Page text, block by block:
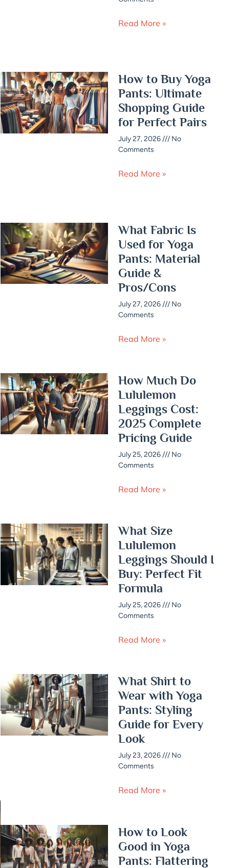
Read More »
How to Buy Yoga
Pants: Ultimate
Shopping Guide
for Perfect Pairs
July 27, 2026
No
Comments
Read More »
What Fabric Is
Used for Yoga
Pants: Material
Guide &
Pros/Cons
July 27, 2026
No
Comments
Read More »
How Much Do
Lululemon
Leggings Cost:
2025 Complete
Pricing Guide
July 25, 2026
No
Comments
Read More »
What Size
Lululemon
Leggings Should I
Buy: Perfect Fit
Formula
July 25, 2026
No
Comments
Read More »
What Shirt to
Wear with Yoga
Pants: Styling
Guide for Every
Look
July 23, 2026
No
Comments
Read More »
How to Look
Good in Yoga
Pants: Flattering